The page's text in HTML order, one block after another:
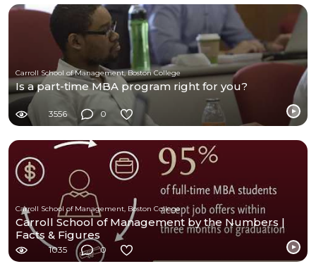
Carroll School of Management, Boston College
Is a part-time MBA program right for you?
3556 0
Carroll School of Management, Boston College
Carroll School of Management by the Numbers |
Facts & Figures
1035 0